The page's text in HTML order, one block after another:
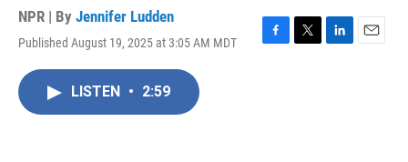
NPR | By Jennifer Ludden
Published August 19, 2025 at 3:05 AM MDT
F
T
L
E
LISTEN • 2:59